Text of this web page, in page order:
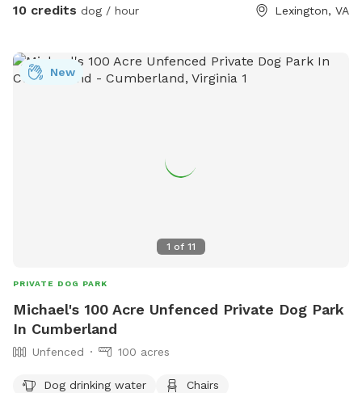
10 credits dog / hour Lexington, VA
1 of 11
New
PRIVATE DOG PARK
Michael's 100 Acre Unfenced Private Dog Park
In Cumberland
Unfenced 100 acres
Dog drinking water
Chairs